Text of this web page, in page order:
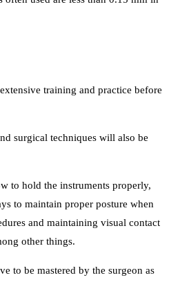
training and practice before
surgical techniques will also be
to hold the instruments properly,
to maintain proper posture when
and maintaining visual contact
other things.
to be mastered by the surgeon as